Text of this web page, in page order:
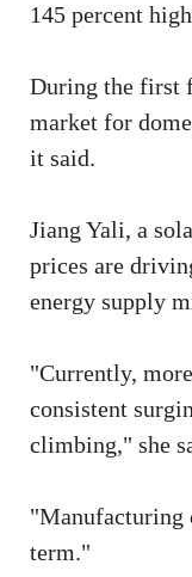
145 percent
During the first
market for
it said.
Jiang Yali, a
prices are
energy supply
"Currently,
consistent
climbing," she
"Manufacturing
term."